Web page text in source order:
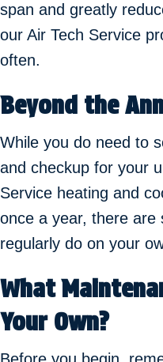
span and greatly
our Air Tech Service
often.
Beyond the
While you do need to
and checkup for your
Service heating and
once a year, there are
regularly do on your
What
Your Own?